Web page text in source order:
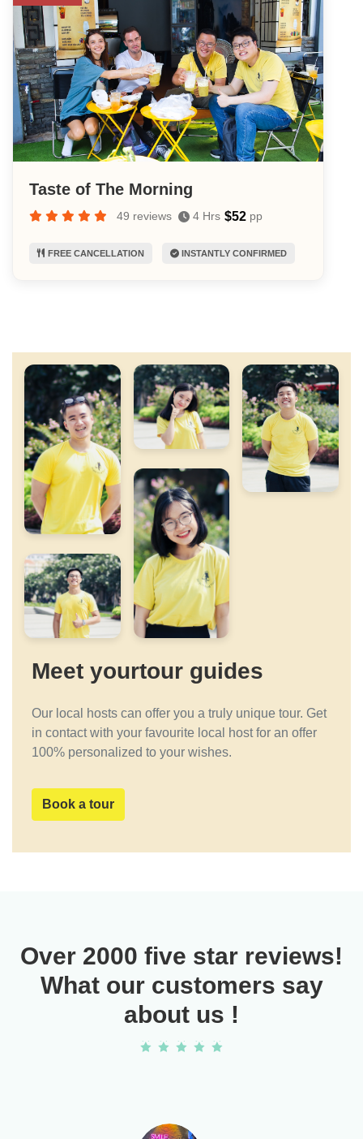
Taste of The Morning
49 reviews 4 Hrs $52 pp
FREE CANCELLATION INSTANTLY CONFIRMED
Meet yourtour guides
Our local hosts can offer you a truly unique tour. Get
in contact with your favourite local host for an offer
100% personalized to your wishes.
Book a tour
Over 2000 five star reviews!
What our customers say
about us !